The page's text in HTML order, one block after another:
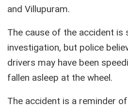
and Villupuram.
The cause of the accident is
investigation, but police
drivers may have been
fallen asleep at the wheel.
The accident is a reminder